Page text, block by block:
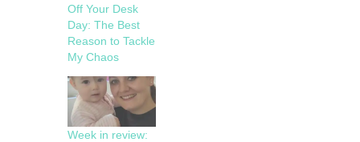
Off Your Desk
Day: The Best
Reason to Tackle
My Chaos
Week in review: